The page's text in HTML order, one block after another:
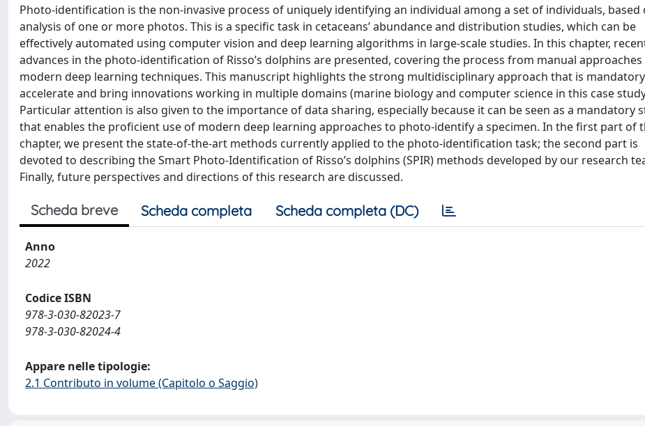
Photo-identification is the non-invasive process of uniquely identifying an individual among a set of individuals, based
analysis of one or more photos. This is a specific task in cetaceans’ abundance and distribution studies, which can be
effectively automated using computer vision and deep learning algorithms in large-scale studies. In this chapter,
advances in the photo-identification of Risso’s dolphins are presented, covering the process from manual approaches
modern deep learning techniques. This manuscript highlights the strong multidisciplinary approach that is
accelerate and bring innovations working in multiple domains (marine biology and computer science in this case
Particular attention is also given to the importance of data sharing, especially because it can be seen as a mandatory
that enables the proficient use of modern deep learning approaches to photo-identify a specimen. In the first part of
chapter, we present the state-of-the-art methods currently applied to the photo-identification task; the second part is
devoted to describing the Smart Photo-Identification of Risso’s dolphins (SPIR) methods developed by our research
Finally, future perspectives and directions of this research are discussed.
Scheda breve Scheda completa Scheda completa (DC)
Anno
2022
Codice ISBN
978-3-030-82023-7
978-3-030-82024-4
Appare nelle tipologie:
2.1 Contributo in volume (Capitolo o Saggio)